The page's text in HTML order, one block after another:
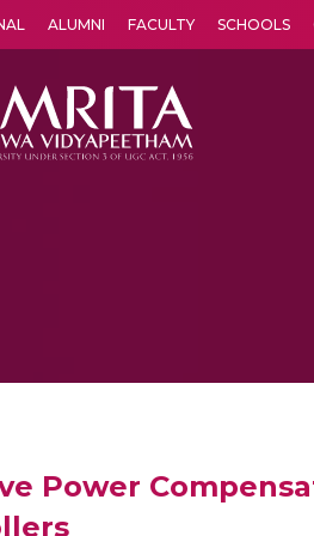
ALUMNI FACULTY SCHOOLS
Power